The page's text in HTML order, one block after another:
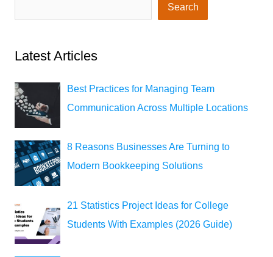
Search
Latest Articles
Best Practices for Managing Team
Communication Across Multiple Locations
8 Reasons Businesses Are Turning to
Modern Bookkeeping Solutions
21 Statistics Project Ideas for College
Students With Examples (2026 Guide)